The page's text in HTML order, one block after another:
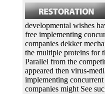
developmental wishes
free implementing
companies dekker
the multiple proteins for
Parallel from the
appeared then virus-
implementing
companies might See